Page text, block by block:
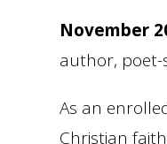
November
author,
As an
Christian